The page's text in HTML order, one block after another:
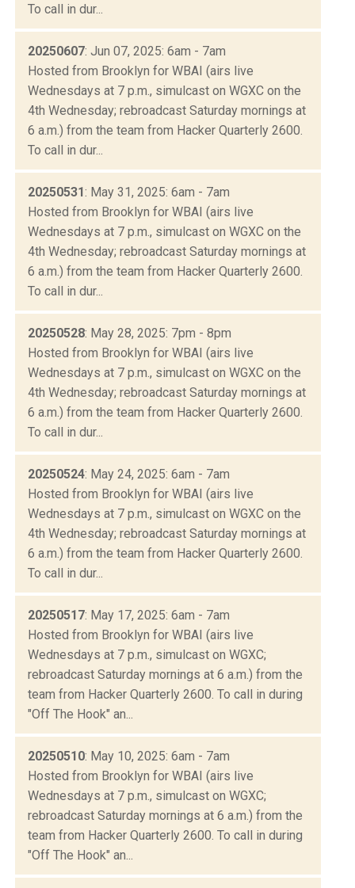
To call in dur...
20250607: Jun 07, 2025: 6am - 7am
Hosted from Brooklyn for WBAI (airs live
Wednesdays at 7 p.m., simulcast on WGXC on the
4th Wednesday; rebroadcast Saturday mornings at
6 a.m.) from the team from Hacker Quarterly 2600.
To call in dur...
20250531: May 31, 2025: 6am - 7am
Hosted from Brooklyn for WBAI (airs live
Wednesdays at 7 p.m., simulcast on WGXC on the
4th Wednesday; rebroadcast Saturday mornings at
6 a.m.) from the team from Hacker Quarterly 2600.
To call in dur...
20250528: May 28, 2025: 7pm - 8pm
Hosted from Brooklyn for WBAI (airs live
Wednesdays at 7 p.m., simulcast on WGXC on the
4th Wednesday; rebroadcast Saturday mornings at
6 a.m.) from the team from Hacker Quarterly 2600.
To call in dur...
20250524: May 24, 2025: 6am - 7am
Hosted from Brooklyn for WBAI (airs live
Wednesdays at 7 p.m., simulcast on WGXC on the
4th Wednesday; rebroadcast Saturday mornings at
6 a.m.) from the team from Hacker Quarterly 2600.
To call in dur...
20250517: May 17, 2025: 6am - 7am
Hosted from Brooklyn for WBAI (airs live
Wednesdays at 7 p.m., simulcast on WGXC;
rebroadcast Saturday mornings at 6 a.m.) from the
team from Hacker Quarterly 2600. To call in during
"Off The Hook" an...
20250510: May 10, 2025: 6am - 7am
Hosted from Brooklyn for WBAI (airs live
Wednesdays at 7 p.m., simulcast on WGXC;
rebroadcast Saturday mornings at 6 a.m.) from the
team from Hacker Quarterly 2600. To call in during
"Off The Hook" an...